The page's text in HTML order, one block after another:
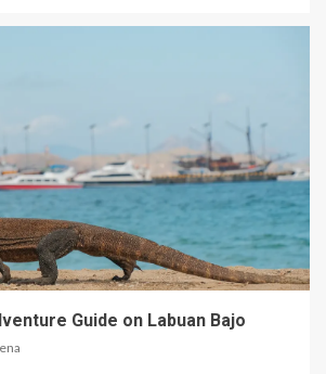
Guide on Labuan Bajo